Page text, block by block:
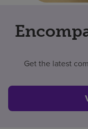
Get the latest